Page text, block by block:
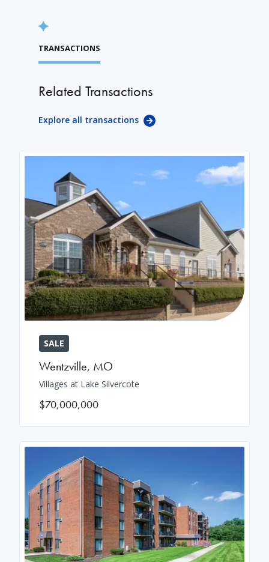
TRANSACTIONS
Related Transactions
Explore all transactions
SALE
Wentzville, MO
Villages at Lake Silvercote
$70,000,000